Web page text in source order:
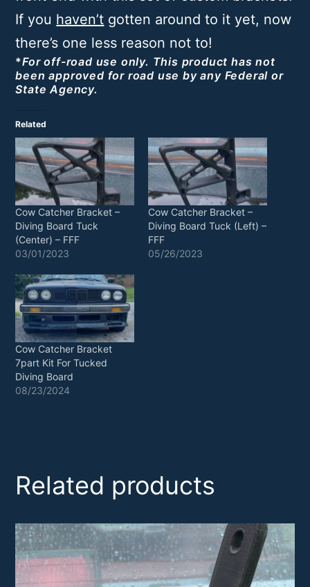
If you haven’t gotten around to it yet, now
there’s one less reason not to!
*For off-road use only. This product has not
been approved for road use by any Federal or
State Agency.
Related
Cow Catcher Bracket –
Diving Board Tuck
(Center) – FFF
03/01/2023
Cow Catcher Bracket –
Diving Board Tuck (Left) –
FFF
05/26/2023
Cow Catcher Bracket
7part Kit For Tucked
Diving Board
08/23/2024
Related products